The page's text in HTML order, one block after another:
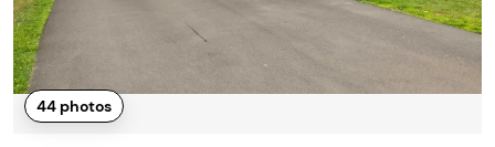
44photos